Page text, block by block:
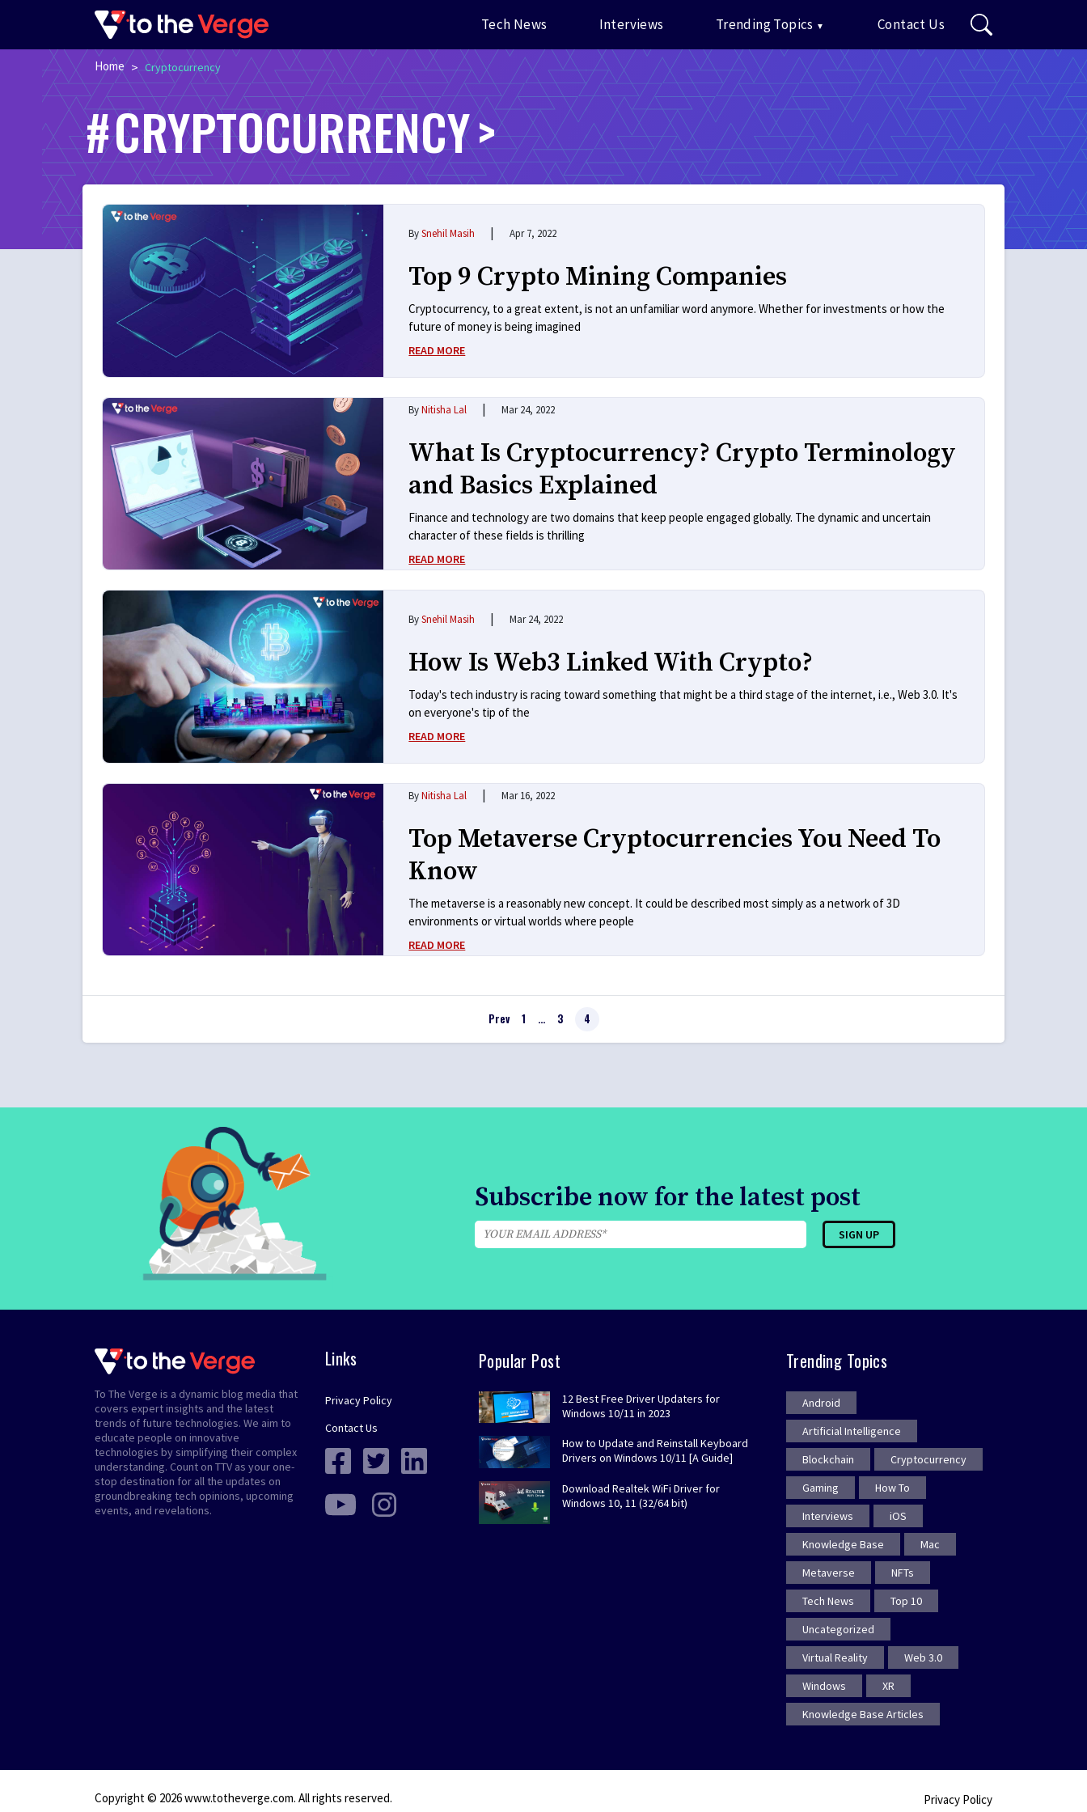
Tech News Interviews Trending Topics Contact Us
Home > Cryptocurrency
CRYPTOCURRENCY
BySnehil Masih | Apr 7, 2022
Top 9 Crypto Mining Companies
Cryptocurrency, to a great extent, is not an unfamiliar word anymore. Whether for investments or how the
future of money is being imagined
READ MORE
ByNitisha Lal | Mar 24, 2022
What Is Cryptocurrency? Crypto Terminology
and Basics Explained
Finance and technology are two domains that keep people engaged globally. The dynamic and uncertain
character of these fields is thrilling
READ MORE
BySnehil Masih | Mar 24, 2022
How Is Web3 Linked With Crypto?
Today's tech industry is racing toward something that might be a third stage of the internet, i.e., Web 3.0. It's
on everyone's tip of the
READ MORE
ByNitisha Lal | Mar 16, 2022
Top Metaverse Cryptocurrencies You Need To
Know
The metaverse is a reasonably new concept. It could be described most simply as a network of 3D
environments or virtual worlds where people
READ MORE
Prev 1 … 3 4
Subscribe now for the latest post
To The Verge is a dynamic blog media that
covers expert insights and the latest
trends of future technologies. We aim to
educate people on innovative
technologies by simplifying their complex
understanding. Count on TTV as your one-
stop destination for all the updates on
groundbreaking tech opinions, upcoming
events, and revelations.
Links
Privacy Policy
Contact Us
Popular Post
12 Best Free Driver Updaters for
Windows 10/11 in 2023
How to Update and Reinstall Keyboard
Drivers on Windows 10/11 [A Guide]
Download Realtek WiFi Driver for
Windows 10, 11 (32/64 bit)
Trending Topics
Android
Artificial Intelligence
Blockchain
Cryptocurrency
Gaming
How To
Interviews
iOS
Knowledge Base
Mac
Metaverse
NFTs
Tech News
Top 10
Uncategorized
Virtual Reality
Web 3.0
Windows
XR
Knowledge Base Articles
Copyright © 2026www.totheverge.com. All rights reserved. Privacy Policy